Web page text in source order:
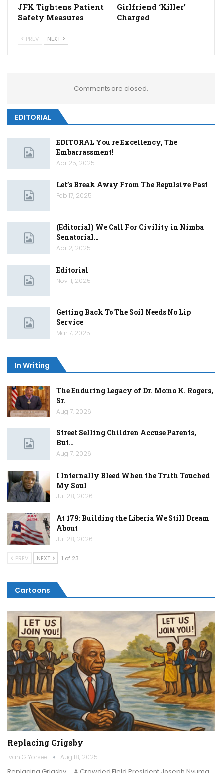
JFK Tightens Patient
Safety Measures
Girlfriend ‘Killer’
Charged
PREV NEXT
Comments are closed.
EDITORIAL
EDITORAL You’re Excellency, The
Embarrassment!
Apr 25, 2025
Let’s Break Away From The Repulsive Past
Feb 17, 2025
(Editorial) We Call For Civility in Nimba
Senatorial…
Apr 2, 2025
Editorial
Nov 11, 2025
Getting Back To The Soil Needs No Lip
Service
Mar 7, 2025
In Writing
The Enduring Legacy of Dr. Momo K. Rogers,
Sr.
Aug 7, 2026
Street Selling Children Accuse Parents,
But…
Aug 7, 2026
I Internally Bleed When the Truth Touched
My Soul
Jul 28, 2026
At 179: Building the Liberia We Still Dream
About
Jul 28, 2026
PREV NEXT 1 of 23
Cartoons
Replacing Grigsby
Ivan G Yorsee Aug 18, 2025